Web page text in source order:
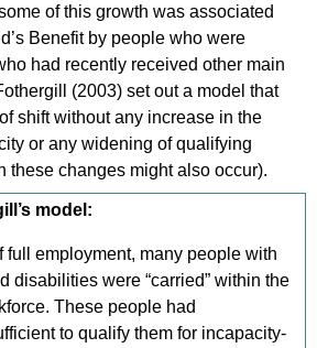
of this growth was associated
Benefit by people who were
had recently received other main
(2003) set out a model that
shift without any increase in the
or any widening of qualifying
these changes might also occur).
model:
full employment, many people with
disabilities were “carried” within the
These people had
to qualify them for incapacity-